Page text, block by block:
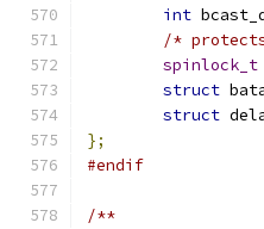
int
/*
spinlock_t
struct
struct
};
#endif
/**